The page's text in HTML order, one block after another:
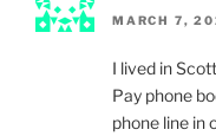
MARCH 7,
I lived in
Pay phone
phone line in